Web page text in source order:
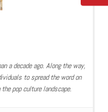
a decade ago. Along the way,
to spread the word on
pop culture landscape.